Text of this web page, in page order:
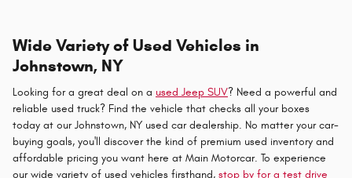
Wide Variety of Used Vehicles in
Johnstown, NY
Looking for a great deal on a used Jeep SUV? Need a powerful and
reliable used truck? Find the vehicle that checks all your boxes
today at our Johnstown, NY used car dealership. No matter your car-
buying goals, you'll discover the kind of premium used inventory and
affordable pricing you want here at Main Motorcar. To experience
our wide variety of used vehicles firsthand, stop by for a test drive